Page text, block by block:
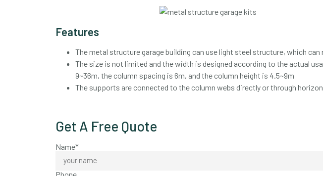
Features
The metal structure garage building can use light steel structure, which
The size is not limited and the width is designed according to the actual
9~36m, the column spacing is 6m, and the column height is 4.5~9m
The supports are connected to the column webs directly or through
Get A Free Quote
Name*